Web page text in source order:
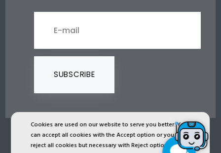
Cookies are used on our website to serve you better. You
can accept all cookies with the Accept option or you can
reject all cookies but necessary with Reject option or you
SUBSCRIBE
2024 © Copyright IST Safety Ltd.